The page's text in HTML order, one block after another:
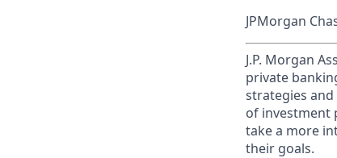
JPMorgan
J.P. Morgan
private
strategies
of investment
take a more
their goals.​